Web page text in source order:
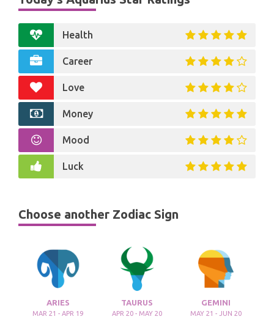
Health
Career
Love
Money
Mood
Luck
Choose another Zodiac Sign
ARIES
MAR 21 - APR 19
TAURUS
APR 20 - MAY 20
GEMINI
MAY 21 - JUN 20